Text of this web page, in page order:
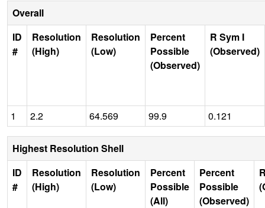
Overall
ID
#
Resolution
(High)
Resolution
(Low)
Percent
Possible
(Observed)
R Sym I
(Observed)
1 2.2 64.569 99.9 0.121
Highest Resolution Shell
ID
#
Resolution
(High)
Resolution
(Low)
Percent
Possible
(All)
Percent
Possible
(Observed)